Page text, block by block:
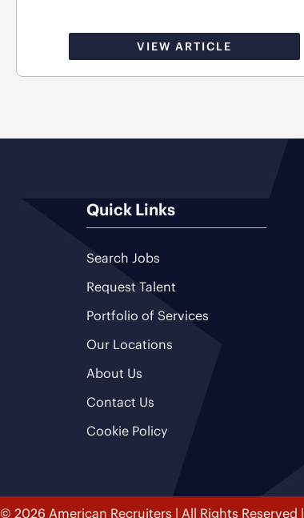
VIEW ARTICLE
Quick Links
Search Jobs
Request Talent
Portfolio of Services
Our Locations
About Us
Contact Us
Cookie Policy
© 2026 American Recruiters | All Rights Reserved |